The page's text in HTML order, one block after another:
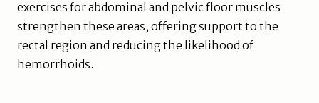
exercises for abdominal and pelvic floor muscles
strengthen these areas, offering support to the
rectal region and reducing the likelihood of
hemorrhoids.